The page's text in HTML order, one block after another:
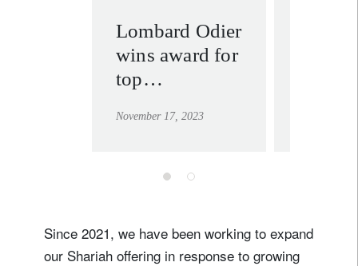
Lombard Odier
wins award for
top
bank in the
November 17, 2023
Since 2021, we have been working to expand
our Shariah offering in response to growing